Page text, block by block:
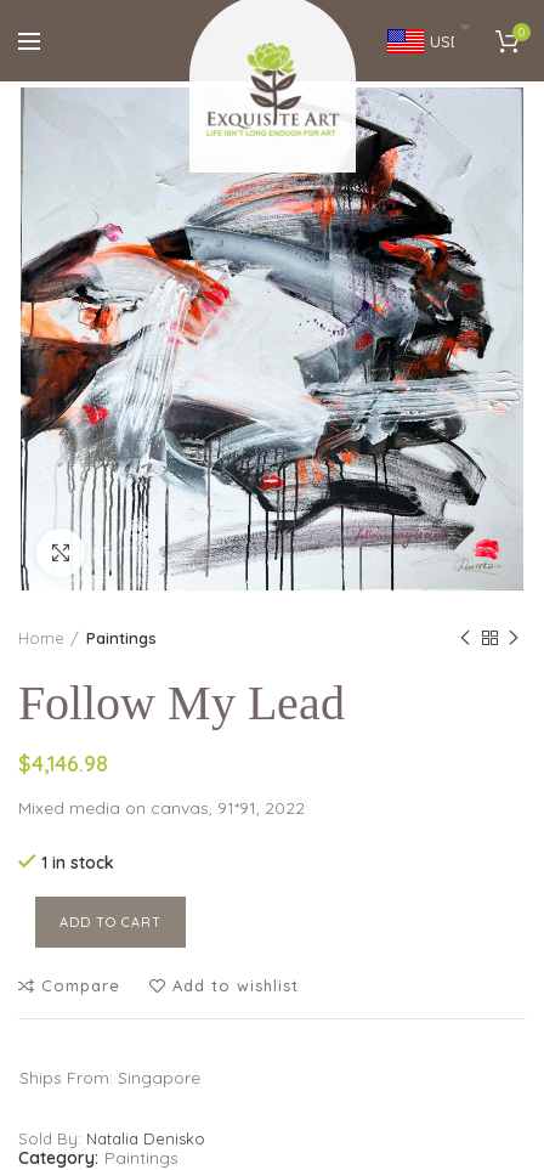
USD 0
Click to enlarge
Home Paintings
Follow My Lead
$4,146.98
Mixed media on canvas, 91*91, 2022
1 in stock
ADD TO CART
Compare Add to wishlist
Ships From: Singapore
Sold By: Natalia Denisko
Category: Paintings